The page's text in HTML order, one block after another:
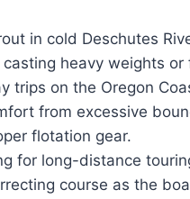
in cold Deschutes
casting heavy weights
trips on the Oregon
from excessive
flotation gear.
for long-distance
course as the